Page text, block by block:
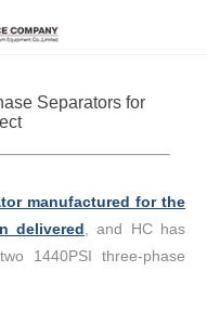
Separators for
manufactured for the
delivered , and HC has
1440PSI three-phase